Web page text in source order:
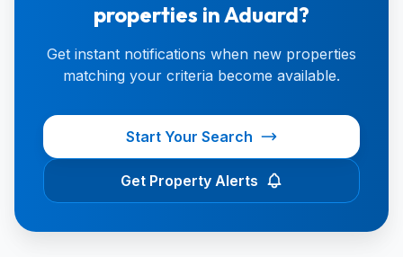
properties in Aduard?
Get instant notifications when new properties
matching your criteria become available.
Start Your Search
Get Property Alerts